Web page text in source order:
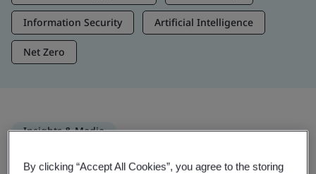
Information Security Artificial Intelligence
Net Zero
Insights & Media
Trending Insights
By clicking “Accept All Cookies”, you agree to the storing